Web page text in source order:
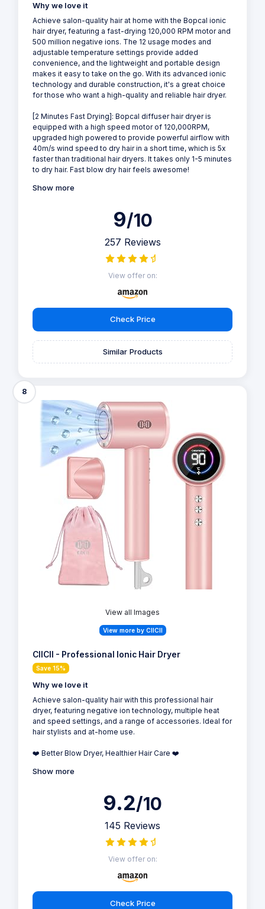
Why we love it
Achieve salon-quality hair at home with the Bopcal ionic
hair dryer, featuring a fast-drying 120,000 RPM motor and
500 million negative ions. The 12 usage modes and
adjustable temperature settings provide added
convenience, and the lightweight and portable design
makes it easy to take on the go. With its advanced ionic
technology and durable construction, it's a great choice
for those who want a high-quality and reliable hair dryer.
[2 Minutes Fast Drying]: Bopcal diffuser hair dryer is
equipped with a high speed motor of 120,000RPM,
upgraded high powered to provide powerful airflow with
40m/s wind speed to dry hair in a short time, which is 5x
faster than traditional hair dryers. It takes only 1-5 minutes
to dry hair. Fast blow dry hair feels awesome!
Show more
9/10
257 Reviews
View offer on:
Check Price
Similar Products
8
View all Images
View more by CIICII
CIICII - Professional Ionic Hair Dryer
Save 15%
Why we love it
Achieve salon-quality hair with this professional hair
dryer, featuring negative ion technology, multiple heat
and speed settings, and a range of accessories. Ideal for
hair stylists and at-home use.
❤️ Better Blow Dryer, Healthier Hair Care ❤️
Show more
9.2/10
145 Reviews
View offer on:
Check Price